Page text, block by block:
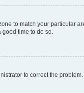
to match your particular
good time to do so.
to correct the problem.